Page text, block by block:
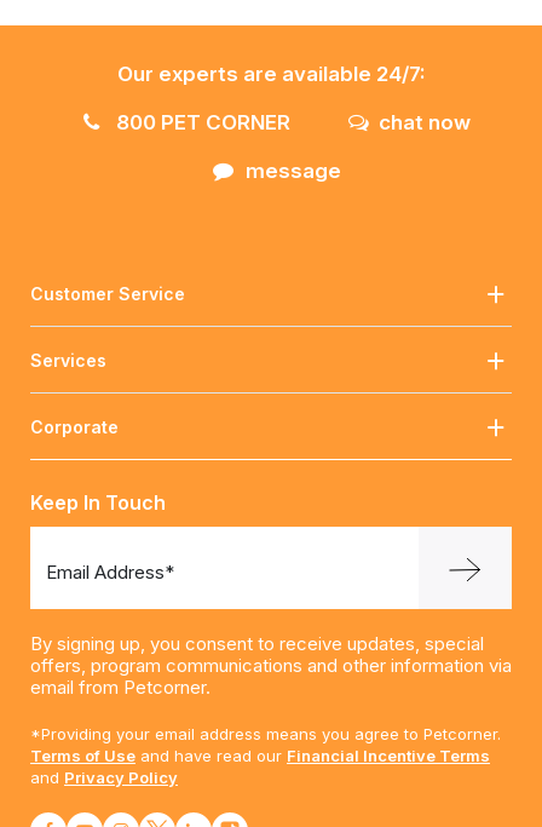
Our experts are available 24/7:
800 PET CORNER
chat now
message
Customer Service
Services
Corporate
Keep In Touch
Email Address*
By signing up, you consent to receive updates, special
offers, program communications and other information via
email from Petcorner.
*Providing your email address means you agree to Petcorner.
Terms of Use and have read our Financial Incentive Terms
and Privacy Policy